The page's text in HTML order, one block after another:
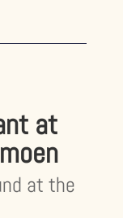
at
at the